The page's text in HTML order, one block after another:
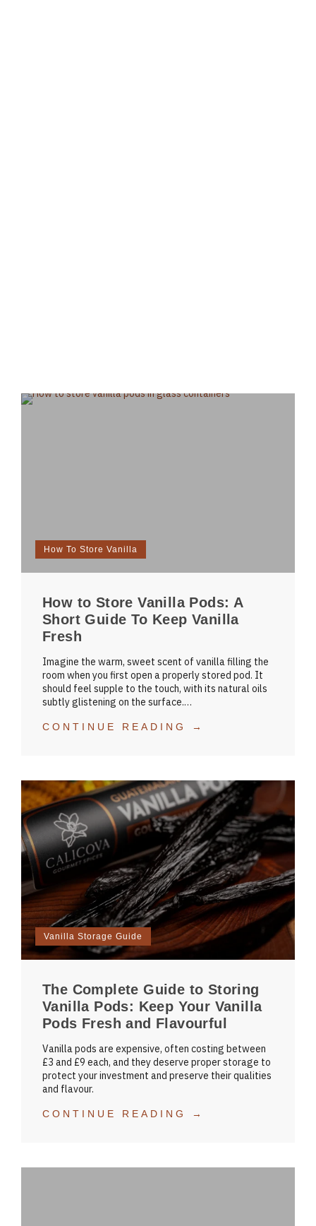
How To Store Vanilla
How to Store Vanilla Pods: A
Short Guide To Keep Vanilla
Fresh
Imagine the warm, sweet scent of vanilla filling the
room when you first open a properly stored pod. It
should feel supple to the touch, with its natural oils
subtly glistening on the surface.…
CONTINUE READING →
Vanilla Storage Guide
The Complete Guide to Storing
Vanilla Pods: Keep Your Vanilla
Pods Fresh and Flavourful
Vanilla pods are expensive, often costing between
£3 and £9 each, and they deserve proper storage to
protect your investment and preserve their qualities
and flavour.
CONTINUE READING →